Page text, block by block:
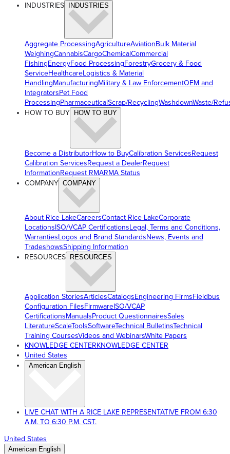
INDUSTRIES INDUSTRIES
Aggregate ProcessingAgricultureAviationBulk Material
WeighingCannabisCargoChemicalCommercial
FishingEnergyFood ProcessingForestryGrocery & Food
ServiceHealthcareLogistics & Material
HandlingManufacturingMilitary & Law EnforcementOEM and
IntegratorsPet Food
ProcessingPharmaceuticalScrap/RecyclingWashdownWaste/
HOW TO BUY
HOW TO BUY
Become a DistributorHow to BuyCalibration ServicesRequest
Calibration ServicesRequest a DealerRequest
InformationRequest RMARMA Status
COMPANY COMPANY
About Rice LakeCareersContact Rice LakeCorporate
LocationsISO/VCAP CertificationsLegal, Terms and Conditions,
WarrantiesLogos and Brand StandardsNews, Events and
TradeshowsShipping Information
RESOURCES RESOURCES
Application StoriesArticlesCatalogsEngineering FirmsFieldbus
Configuration FilesFirmwareISO/VCAP
CertificationsManualsProduct QuestionnairesSales
LiteratureScaleToolsSoftwareTechnical BulletinsTechnical
Training CoursesVideos and WebinarsWhite Papers
KNOWLEDGE CENTERKNOWLEDGE CENTER
United States
American English
LIVE CHAT WITH A RICE LAKE REPRESENTATIVE FROM 6:30
A.M. TO 6:30 P.M. CST.
United States
American English